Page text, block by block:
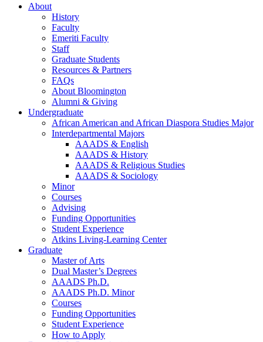
About
History
Faculty
Emeriti Faculty
Staff
Graduate Students
Resources & Partners
FAQs
About Bloomington
Alumni & Giving
Undergraduate
African American and African Diaspora Studies Major
Interdepartmental Majors
AAADS & English
AAADS & History
AAADS & Religious Studies
AAADS & Sociology
Minor
Courses
Advising
Funding Opportunities
Student Experience
Atkins Living-Learning Center
Graduate
Master of Arts
Dual Master’s Degrees
AAADS Ph.D.
AAADS Ph.D. Minor
Courses
Funding Opportunities
Student Experience
How to Apply